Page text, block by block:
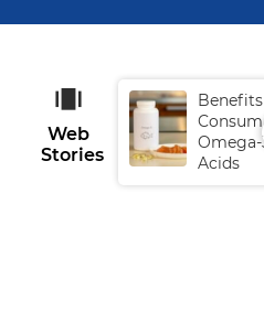
Web
Stories
Omega-
Acids